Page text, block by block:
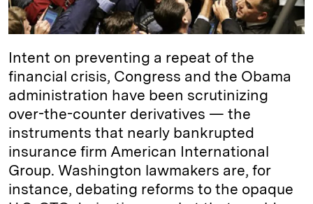
Intent on preventing a repeat of the
financial crisis, Congress and the Obama
administration have been scrutinizing
over-the-counter derivatives — the
instruments that nearly bankrupted
insurance firm American International
Group. Washington lawmakers are, for
instance, debating reforms to the opaque